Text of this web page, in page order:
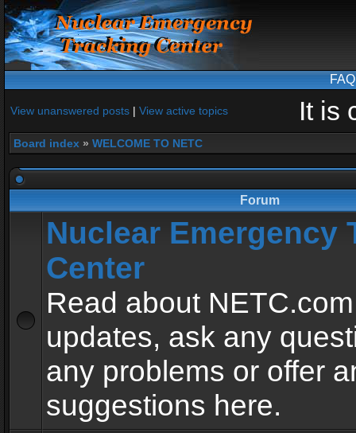
FAQ
View unanswered posts | View active topics It is
Board index » WELCOME TO NETC
Forum
Nuclear Emergency
Center
Read about
updates, ask any
any problems or offer
suggestions here.